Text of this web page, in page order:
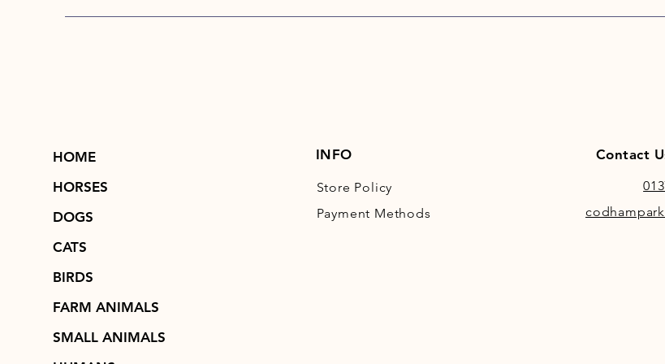
HOME
HORSES
DOGS
CATS
BIRDS
FARM ANIMALS
SMALL ANIMALS
INFO
Store Policy
Payment Methods
Contact